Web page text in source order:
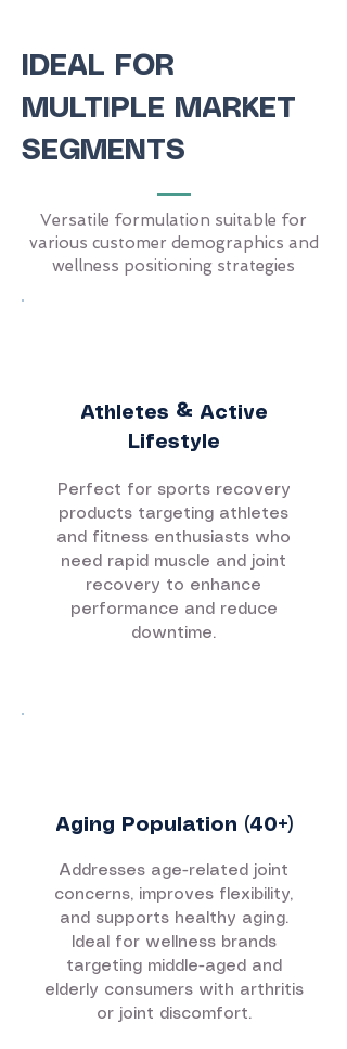
IDEAL FOR
MULTIPLE MARKET
SEGMENTS
Versatile formulation suitable for
various customer demographics and
wellness positioning strategies
Athletes & Active
Lifestyle
Perfect for sports recovery
products targeting athletes
and fitness enthusiasts who
need rapid muscle and joint
recovery to enhance
performance and reduce
downtime.
Aging Population (40+)
Addresses age-related joint
concerns, improves flexibility,
and supports healthy aging.
Ideal for wellness brands
targeting middle-aged and
elderly consumers with arthritis
or joint discomfort.